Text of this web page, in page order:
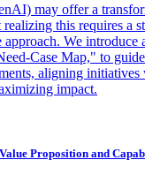
may offer a
this requires a
We introduce
Case Map," to
aligning initiatives
impact.
Proposition and